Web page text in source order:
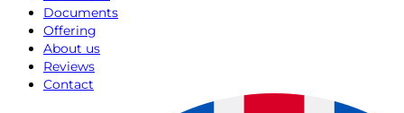
Documents
Offering
About us
Reviews
Contact